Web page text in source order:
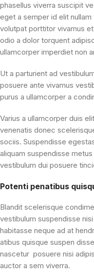
phasellus viverra suscipit
eget a semper id elit
volutpat porttitor vivamus
odio a dolor torquent
ullamcorper imperdiet non
Ut a parturient ad
posuere ante vivamus
purus a ullamcorper a
Varius a ullamcorper duis
venenatis donec
sociis. Suspendisse
aliquam suspendisse
vestibulum dui posuere
Potenti penatibus
Blandit scelerisque
vestibulum suspendisse
habitasse neque ad at
atibus quisque suspen
nascetur posuere nisi
auctor a sem viverra.